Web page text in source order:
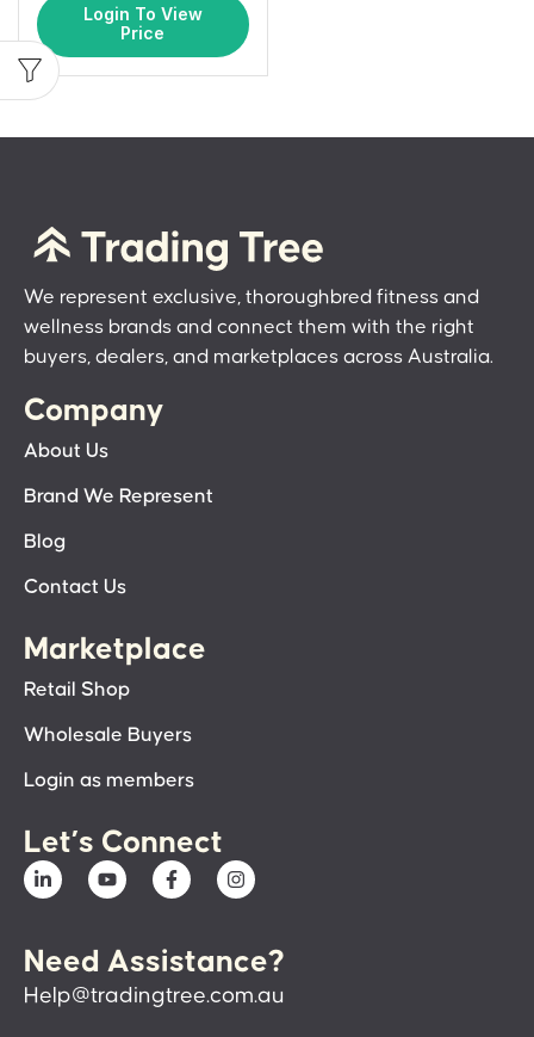
Login To View
Price
We represent exclusive, thoroughbred fitness and
wellness brands and connect them with the right
buyers, dealers, and marketplaces across Australia.
Company
About Us
Brand We Represent
Blog
Contact Us
Marketplace
Retail Shop
Wholesale Buyers
Login as members
Let’s Connect
Need Assistance?
Help@tradingtree.com.au